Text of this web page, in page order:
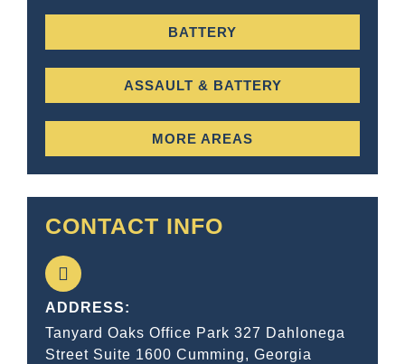
BATTERY
ASSAULT & BATTERY
MORE AREAS
CONTACT INFO
ADDRESS:
Tanyard Oaks Office Park 327 Dahlonega
Street Suite 1600 Cumming, Georgia